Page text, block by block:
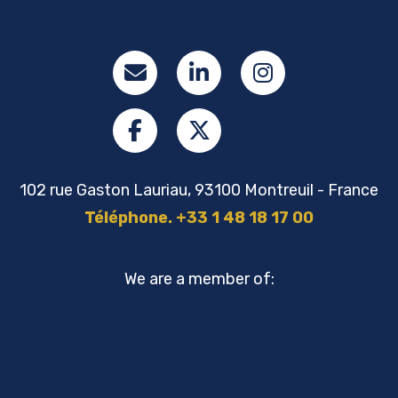
102 rue Gaston Lauriau, 93100 Montreuil - France
Téléphone. +33 1 48 18 17 00
We are a member of: